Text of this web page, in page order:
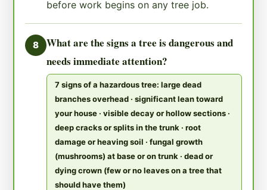
before work begins on any tree job.
8
What are the signs a tree is dangerous and
needs immediate attention?
7 signs of a hazardous tree: large dead
branches overhead · significant lean toward
your house · visible decay or hollow sections ·
deep cracks or splits in the trunk · root
damage or heaving soil · fungal growth
(mushrooms) at base or on trunk · dead or
dying crown (few or no leaves on a tree that
should have them)